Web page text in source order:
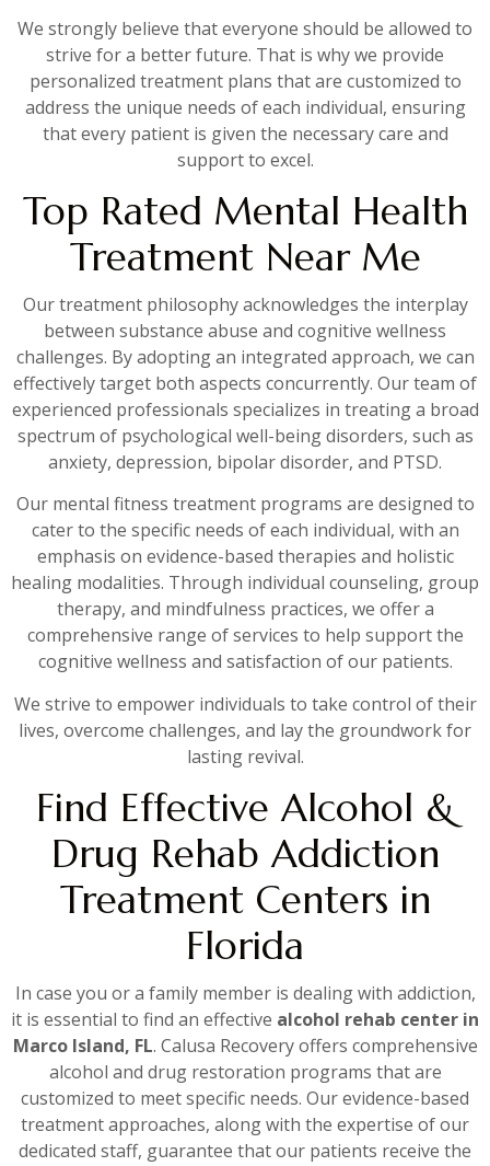
We strongly believe that everyone should be allowed to
strive for a better future. That is why we provide
personalized treatment plans that are customized to
address the unique needs of each individual, ensuring
that every patient is given the necessary care and
support to excel.
Top Rated Mental Health
Treatment Near Me
Our treatment philosophy acknowledges the interplay
between substance abuse and cognitive wellness
challenges. By adopting an integrated approach, we can
effectively target both aspects concurrently. Our team of
experienced professionals specializes in treating a broad
spectrum of psychological well-being disorders, such as
anxiety, depression, bipolar disorder, and PTSD.
Our mental fitness treatment programs are designed to
cater to the specific needs of each individual, with an
emphasis on evidence-based therapies and holistic
healing modalities. Through individual counseling, group
therapy, and mindfulness practices, we offer a
comprehensive range of services to help support the
cognitive wellness and satisfaction of our patients.
We strive to empower individuals to take control of their
lives, overcome challenges, and lay the groundwork for
lasting revival.
Find Effective Alcohol &
Drug Rehab Addiction
Treatment Centers in
Florida
In case you or a family member is dealing with addiction,
it is essential to find an effective alcohol rehab center in
Marco Island, FL. Calusa Recovery offers comprehensive
alcohol and drug restoration programs that are
customized to meet specific needs. Our evidence-based
treatment approaches, along with the expertise of our
dedicated staff, guarantee that our patients receive the